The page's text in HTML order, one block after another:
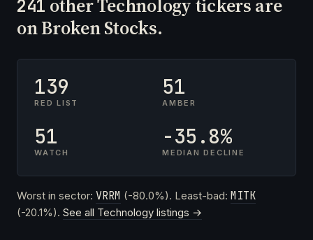
241 other Technology tickers are
on Broken Stocks.
139
RED LIST
51
AMBER
51
WATCH
-35.8%
MEDIAN DECLINE
Worst in sector: VRRM (-80.0%). Least-bad: MITK
(-20.1%). See all Technology listings →